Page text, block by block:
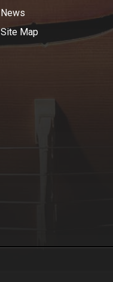
News
Site Map